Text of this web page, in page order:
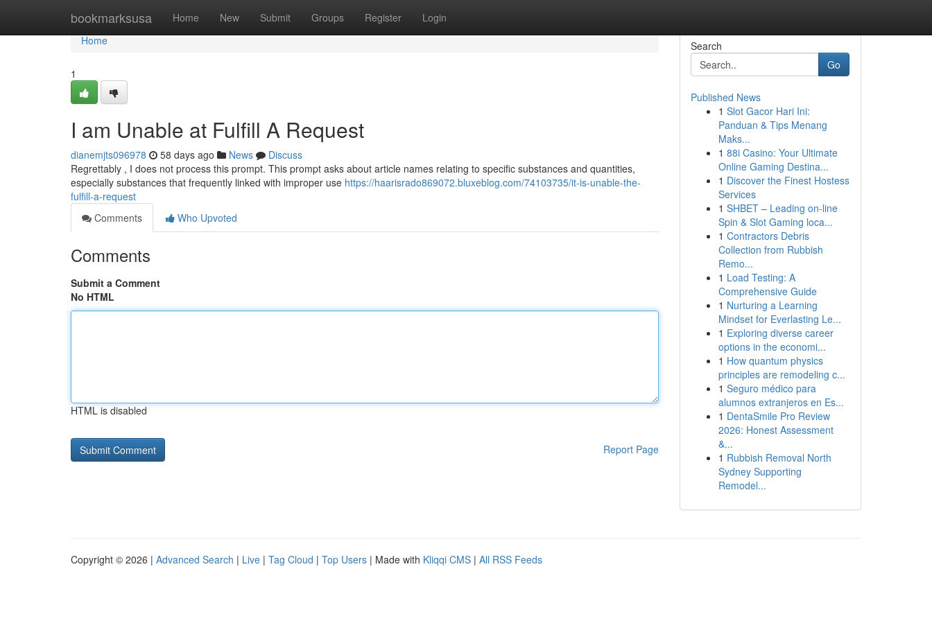
bookmarksusa Home New Submit Groups Register Login
Home
Home
1
I am Unable at Fulfill A Request
dianemjts096978 58 days ago News
Discuss
Regrettably , I does not process this prompt. This prompt asks about article names relating to specific substances and quantities,
especially substances that frequently linked with improper use https://haarisrado869072.bluxeblog.com/74103735/it-is-unable-the-
fulfill-a-request
Comments
Who Upvoted
Comments
Submit a Comment
No HTML
HTML is disabled
Report Page
Search
Go
Published News
1 Slot Gacor Hari Ini:
Panduan & Tips Menang
Maks...
1 88i Casino: Your Ultimate
Online Gaming Destina...
1 Discover the Finest Hostess
Services
1 SHBET – Leading on-line
Spin & Slot Gaming loca...
1 Contractors Debris
Collection from Rubbish
Remo...
1 Load Testing: A
Comprehensive Guide
1 Nurturing a Learning
Mindset for Everlasting Le...
1 Exploring diverse career
options in the economi...
1 How quantum physics
principles are remodeling c...
1 Seguro médico para
alumnos extranjeros en Es...
1 DentaSmile Pro Review
2026: Honest Assessment
&...
1 Rubbish Removal North
Sydney Supporting
Remodel...
Copyright © 2026 | Advanced Search | Live | Tag Cloud | Top Users | Made with Kliqqi CMS | All RSS Feeds